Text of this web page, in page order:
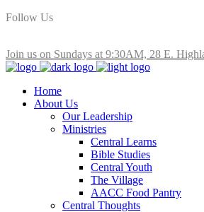
Follow Us
Join us on Sundays at 9:30AM, 28 E.
Home
About Us
Our Leadership
Ministries
Central Learns
Bible Studies
Central Youth
The Village
AACC Food Pantry
Central Thoughts